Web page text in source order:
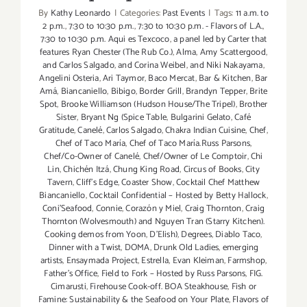
By Kathy Leonardo | Categories:Past Events | Tags:11 a.m. to
2 p.m.,7:30 to 10:30 p.m.,7:30 to 10:30 p.m. - Flavors of L.A.,
7:30 to 10:30 p.m. Aqui es Texcoco,a panel led by Carter that
features Ryan Chester (The Rub Co.),Alma,Amy Scattergood,
and Carlos Salgado,and Corina Weibel,and Niki Nakayama,
Angelini Osteria,Ari Taymor,Baco Mercat,Bar & Kitchen,Bar
Amá, Biancaniello, Bibigo,Border Grill,Brandyn Tepper,Brite
Spot, Brooke Williamson (Hudson House/The Tripel),Brother
Sister, Bryant Ng (Spice Table, Bulgarini Gelato,Café
Gratitude,Canelé,Carlos Salgado,Chakra Indian Cuisine,Chef,
Chef of Taco María,Chef of Taco María.Russ Parsons,
Chef/Co-Owner of Canelé,Chef/Owner of Le Comptoir,Chi
Lin,Chichén Itzá,Chung King Road,Circus of Books,City
Tavern,Cliff's Edge,Coaster Show,Cocktail Chef Matthew
Biancaniello,Cocktail Confidential – Hosted by Betty Hallock,
Coni'Seafood,Connie,Corazón y Miel,Craig Thornton,Craig
Thornton (Wolvesmouth) and Nguyen Tran (Starry Kitchen).
Cooking demos from Yoon,D'Elish),Degrees,Diablo Taco,
Dinner with a Twist, DOMA,Drunk Old Ladies,emerging
artists, Ensaymada Project,Estrella, Evan Kleiman,Farmshop,
Father's Office, Field to Fork – Hosted by Russ Parsons, FIG.
Cimarusti,Firehouse Cook-off. BOA Steakhouse, Fish or
Famine: Sustainability & the Seafood on Your Plate,Flavors of